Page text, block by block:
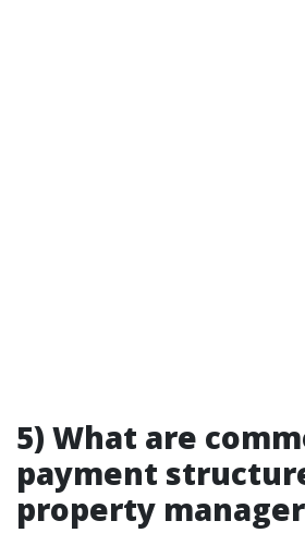
5) What are
payment
property